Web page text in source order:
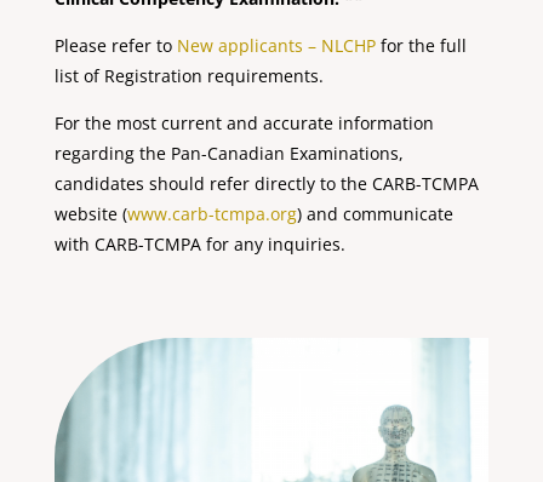
Please refer to New applicants – NLCHPfor the full
list of Registration requirements.
For the most current and accurate information
regarding the Pan-Canadian Examinations,
candidates should refer directly to the CARB-TCMPA
website (www.carb-tcmpa.org) and communicate
with CARB-TCMPA for any inquiries.